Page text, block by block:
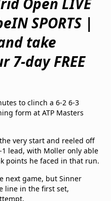
SPORTS |
take
7-day FREE
to clinch a 6-2 6-3
form at ATP Masters
very start and reeled off
lead, with Moller only able
points he faced in that run.
next game, but Sinner
line in the first set,